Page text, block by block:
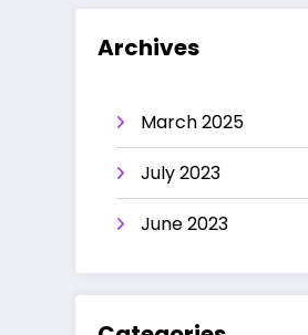
Archives
March 2025
July 2023
June 2023